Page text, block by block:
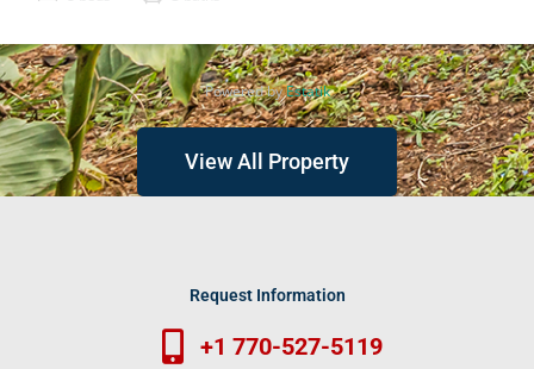
Powered byEstatik
View All Property
Request Information
+1 770-527-5119